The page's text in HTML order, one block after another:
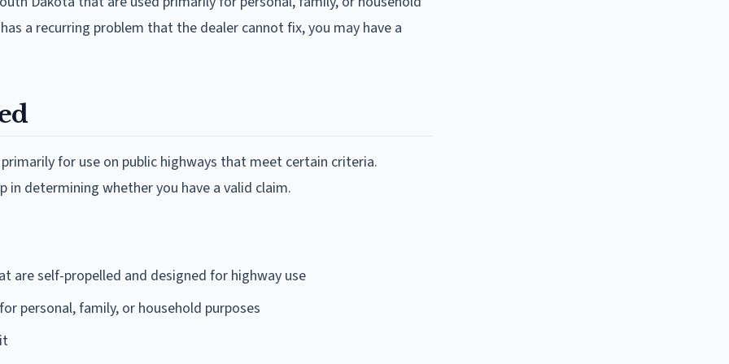
a recurring problem that the dealer cannot fix, you may have a
for use on public highways that meet certain criteria.
determining whether you have a valid claim.
are self-propelled and designed for highway use
personal, family, or household purposes